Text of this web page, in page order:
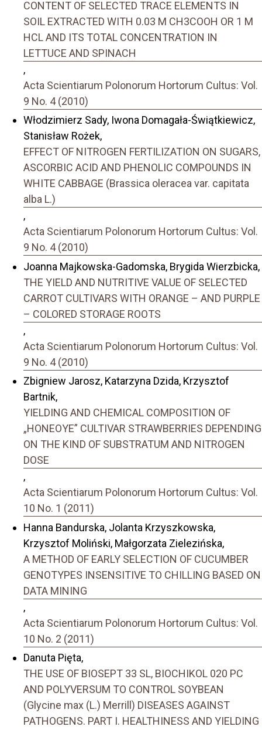
CONTENT OF SELECTED TRACE ELEMENTS IN
SOIL EXTRACTED WITH 0.03 M CH3COOH OR 1 M
HCL AND ITS TOTAL CONCENTRATION IN
LETTUCE AND SPINACH
,
Acta Scientiarum Polonorum Hortorum Cultus: Vol.
9 No. 4 (2010)
Włodzimierz Sady, Iwona Domagała-Świątkiewicz,
Stanisław Rożek,
EFFECT OF NITROGEN FERTILIZATION ON SUGARS,
ASCORBIC ACID AND PHENOLIC COMPOUNDS IN
WHITE CABBAGE (Brassica oleracea var. capitata
alba L.)
,
Acta Scientiarum Polonorum Hortorum Cultus: Vol.
9 No. 4 (2010)
Joanna Majkowska-Gadomska, Brygida Wierzbicka,
THE YIELD AND NUTRITIVE VALUE OF SELECTED
CARROT CULTIVARS WITH ORANGE – AND PURPLE
– COLORED STORAGE ROOTS
,
Acta Scientiarum Polonorum Hortorum Cultus: Vol.
9 No. 4 (2010)
Zbigniew Jarosz, Katarzyna Dzida, Krzysztof
Bartnik,
YIELDING AND CHEMICAL COMPOSITION OF
„HONEOYE” CULTIVAR STRAWBERRIES DEPENDING
ON THE KIND OF SUBSTRATUM AND NITROGEN
DOSE
,
Acta Scientiarum Polonorum Hortorum Cultus: Vol.
10 No. 1 (2011)
Hanna Bandurska, Jolanta Krzyszkowska,
Krzysztof Moliński, Małgorzata Zielezińska,
A METHOD OF EARLY SELECTION OF CUCUMBER
GENOTYPES INSENSITIVE TO CHILLING BASED ON
DATA MINING
,
Acta Scientiarum Polonorum Hortorum Cultus: Vol.
10 No. 2 (2011)
Danuta Pięta,
THE USE OF BIOSEPT 33 SL, BIOCHIKOL 020 PC
AND POLYVERSUM TO CONTROL SOYBEAN
(Glycine max (L.) Merrill) DISEASES AGAINST
PATHOGENS. PART I. HEALTHINESS AND YIELDING